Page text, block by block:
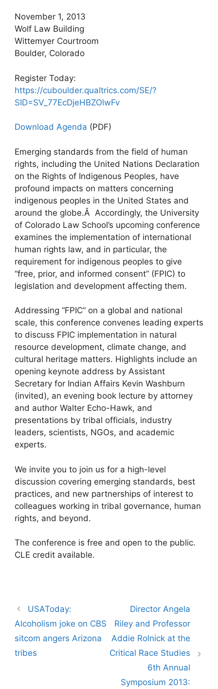
November 1, 2013
Wolf Law Building
Wittemyer Courtroom
Boulder, Colorado
Register Today:
https://cuboulder.qualtrics.com/SE/?
SID=SV_77EcDjeHBZOlwFv
Download Agenda (PDF)
Emerging standards from the field of human
rights, including the United Nations Declaration
on the Rights of Indigenous Peoples, have
profound impacts on matters concerning
indigenous peoples in the United States and
around the globe.Â Accordingly, the University
of Colorado Law School’s upcoming conference
examines the implementation of international
human rights law, and in particular, the
requirement for indigenous peoples to give
“free, prior, and informed consent” (FPIC) to
legislation and development affecting them.
Addressing “FPIC” on a global and national
scale, this conference convenes leading experts
to discuss FPIC implementation in natural
resource development, climate change, and
cultural heritage matters. Highlights include an
opening keynote address by Assistant
Secretary for Indian Affairs Kevin Washburn
(invited), an evening book lecture by attorney
and author Walter Echo-Hawk, and
presentations by tribal officials, industry
leaders, scientists, NGOs, and academic
experts.
We invite you to join us for a high-level
discussion covering emerging standards, best
practices, and new partnerships of interest to
colleagues working in tribal governance, human
rights, and beyond.
The conference is free and open to the public.
CLE credit available.
Post
navigation
USAToday:
Alcoholism joke on CBS
sitcom angers Arizona
tribes
Director Angela
Riley and Professor
Addie Rolnick at the
Critical Race Studies
6th Annual
Symposium 2013: